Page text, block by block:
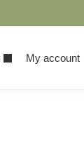
My account